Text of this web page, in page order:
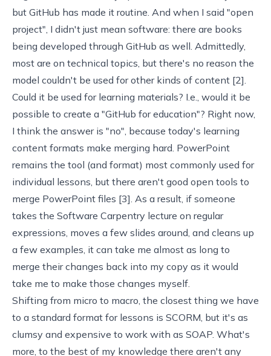
but GitHub has made it routine. And when I said "open
project", I didn't just mean software: there are books
being developed through GitHub as well. Admittedly,
most are on technical topics, but there's no reason the
model couldn't be used for other kinds of content [2].
Could it be used for learning materials? I.e., would it be
possible to create a "GitHub for education"? Right now,
I think the answer is "no", because today's learning
content formats make merging hard. PowerPoint
remains the tool (and format) most commonly used for
individual lessons, but there aren't good open tools to
merge PowerPoint files [3]. As a result, if someone
takes the Software Carpentry lecture on regular
expressions, moves a few slides around, and cleans up
a few examples, it can take me almost as long to
merge their changes back into my copy as it would
take me to make those changes myself.
Shifting from micro to macro, the closest thing we have
to a standard format for lessons is SCORM , but it's as
clumsy and expensive to work with as SOAP . What's
more, to the best of my knowledge there aren't any